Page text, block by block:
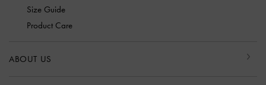
Size Guide
Product Care
ABOUT US